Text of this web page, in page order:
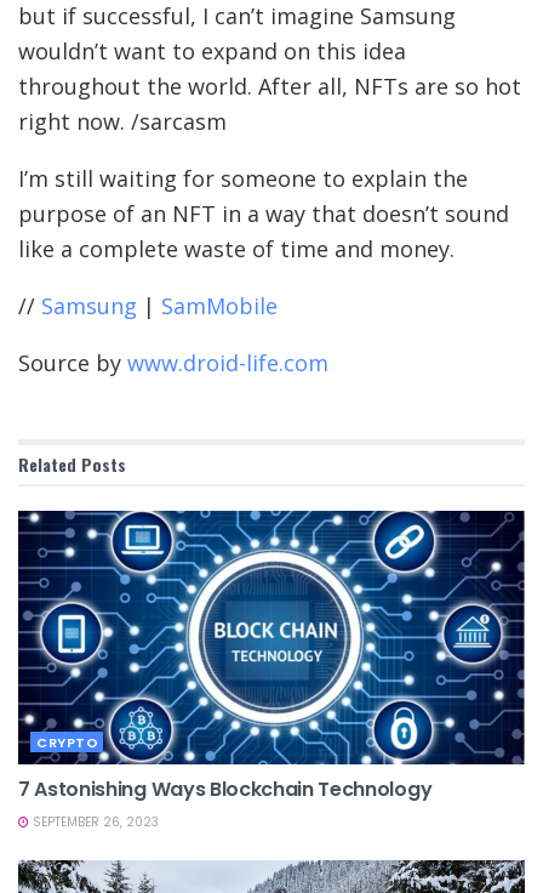
but if successful, I can’t imagine Samsung
wouldn’t want to expand on this idea
throughout the world. After all, NFTs are so hot
right now. /sarcasm
I’m still waiting for someone to explain the
purpose of an NFT in a way that doesn’t sound
like a complete waste of time and money.
// Samsung | SamMobile
Source by www.droid-life.com
Related Posts
CRYPTO
7 Astonishing Ways Blockchain Technology
SEPTEMBER 26, 2023